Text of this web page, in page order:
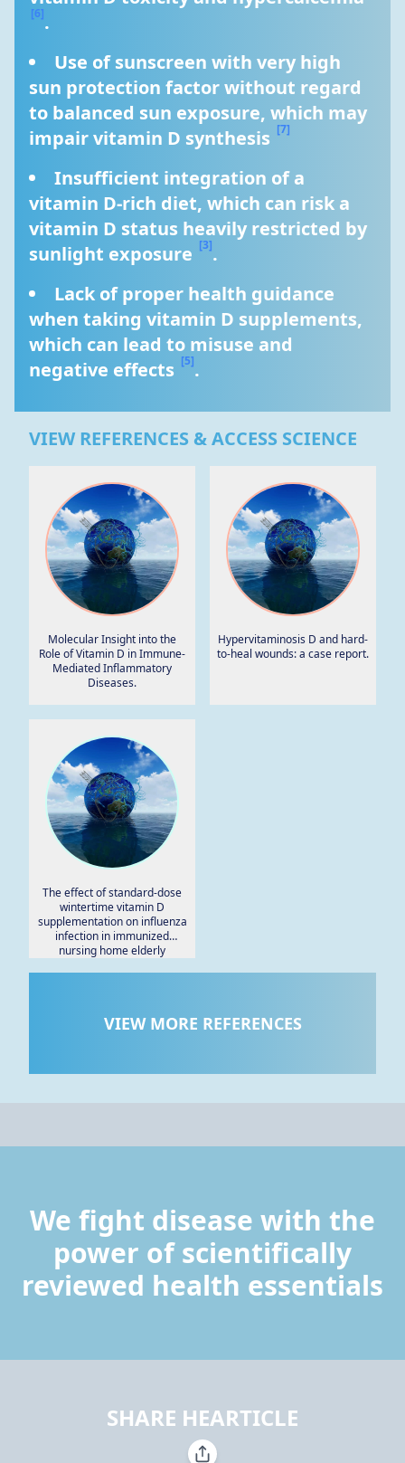
[6].
Use of sunscreen with very high
sun protection factor without regard
to balanced sun exposure, which may
impair vitamin D synthesis [7]
Insufficient integration of a
vitamin D-rich diet, which can risk a
vitamin D status heavily restricted by
sunlight exposure [3].
Lack of proper health guidance
when taking vitamin D supplements,
which can lead to misuse and
negative effects [5].
VIEW REFERENCES & ACCESS SCIENCE
Molecular Insight into the
Role of Vitamin D in Immune-
Mediated Inflammatory
Diseases.
Hypervitaminosis D and hard-
to-heal wounds: a case report.
The effect of standard-dose
wintertime vitamin D
supplementation on influenza
infection in immunized
nursing home elderly
VIEW MORE REFERENCES
We fight disease with the
power of scientifically
reviewed health essentials
SHARE HEARTICLE